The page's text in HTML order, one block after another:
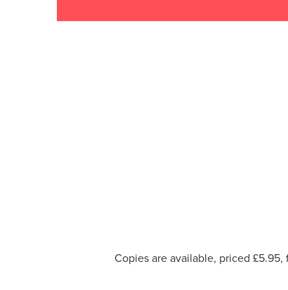
Copies are available, priced